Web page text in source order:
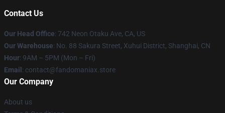
Contact Us
Our Head Office: 742 Neon Otaku Ave, CA, US
Our Warehouse: No. 88 Sakura Street, Xuhui District, Shanghai, CN
Hour: 9AM – 5PM (Mon – Fri)
Email : contact@fandomaniax.store
Our Company
About us